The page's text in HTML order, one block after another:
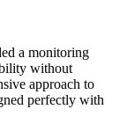
a monitoring
without
approach to
perfectly with